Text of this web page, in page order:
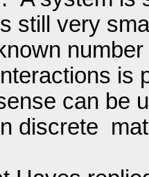
still very
number
is
can be
discrete